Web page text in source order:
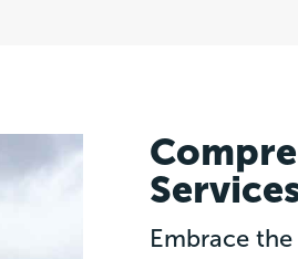
Embrace